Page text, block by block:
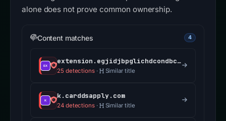
alone does not prove common ownership.
Content matches 4
extension.egjidjbpglichdcondbcbdnbeeppgdph.com
25 detections· Similar title
k.carddsapply.com
24 detections· Similar title